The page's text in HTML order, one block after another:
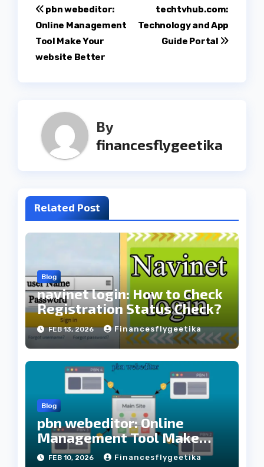
Post
navigation
techtvhub.com:
Technology and App
Guide Portal
pbn webeditor:
Online Management
Tool Make Your
website Better
By
financesflygeetika
Related Post
Blog
navinet login: How to Check
Registration Status Check?
FEB 13, 2026 Financesflygeetika
Blog
pbn webeditor: Online
Management Tool Make
Your website Better
FEB 10, 2026 Financesflygeetika